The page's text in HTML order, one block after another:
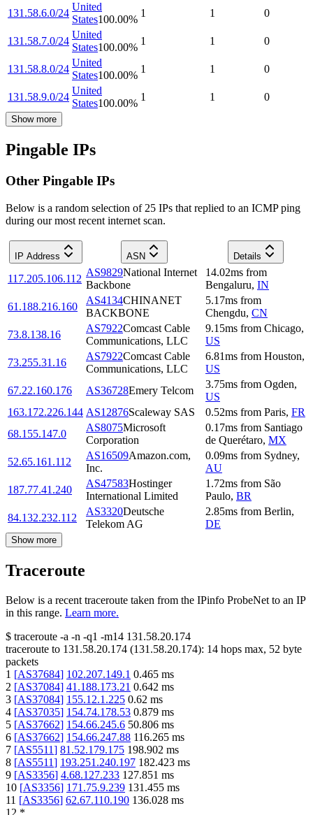
131.58.6.0/24
United
States100.00%
1 1 0
131.58.7.0/24
United
States100.00%
1 1 0
131.58.8.0/24
United
States100.00%
1 1 0
131.58.9.0/24
United
States100.00%
1 1 0
Show more
Pingable IPs
Other Pingable IPs
Below is a random selection of 25 IPs that replied to an ICMP ping
during our most recent internet scan.
IP Address ASN Details
117.205.106.112
AS9829National Internet
Backbone
14.02ms from
Bengaluru, IN
61.188.216.160
AS4134CHINANET
BACKBONE
5.17ms from
Chengdu, CN
73.8.138.16
AS7922Comcast Cable
Communications, LLC
9.15ms from Chicago,
US
73.255.31.16
AS7922Comcast Cable
Communications, LLC
6.81ms from Houston,
US
67.22.160.176
AS36728Emery Telcom
3.75ms from Ogden,
US
163.172.226.144 AS12876Scaleway SAS 0.52ms from Paris, FR
68.155.147.0
AS8075Microsoft
Corporation
0.17ms from Santiago
de Querétaro, MX
52.65.161.112
AS16509Amazon.com,
Inc.
0.09ms from Sydney,
AU
187.77.41.240
AS47583Hostinger
International Limited
1.72ms from São
Paulo, BR
84.132.232.112
AS3320Deutsche
Telekom AG
2.85ms from Berlin,
DE
Show more
Traceroute
Below is a recent traceroute taken from the IPinfo ProbeNet to an IP
in this range. Learn more.
$ traceroute -a -n -q1 -m14 131.58.20.174
traceroute to 131.58.20.174 (131.58.20.174): 14 hops max, 52 byte
packets
1 [AS37684] 102.207.149.1 0.465 ms
2 [AS37084] 41.188.173.21 0.642 ms
3 [AS37084] 155.12.1.225 0.62 ms
4 [AS37035] 154.74.178.53 0.879 ms
5 [AS37662] 154.66.245.6 50.806 ms
6 [AS37662] 154.66.247.88 116.265 ms
7 [AS5511] 81.52.179.175 198.902 ms
8 [AS5511] 193.251.240.197 182.423 ms
9 [AS3356] 4.68.127.233 127.851 ms
10 [AS3356] 171.75.9.239 131.455 ms
11 [AS3356] 62.67.110.190 136.028 ms
12 *